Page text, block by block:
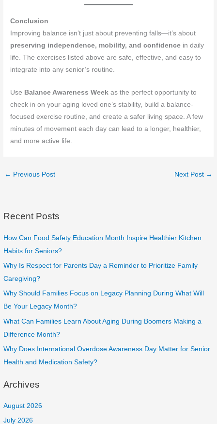
Conclusion
Improving balance isn’t just about preventing falls—it’s about
preserving independence, mobility, and confidence in daily
life. The exercises listed above are safe, effective, and easy to
integrate into any senior’s routine.
Use Balance Awareness Week as the perfect opportunity to
check in on your aging loved one’s stability, build a balance-
focused exercise routine, and create a safer living space. A few
minutes of movement each day can lead to a longer, healthier,
and more active life.
← Previous Post Next Post →
Recent Posts
How Can Food Safety Education Month Inspire Healthier Kitchen
Habits for Seniors?
Why Is Respect for Parents Day a Reminder to Prioritize Family
Caregiving?
Why Should Families Focus on Legacy Planning During What Will
Be Your Legacy Month?
What Can Families Learn About Aging During Boomers Making a
Difference Month?
Why Does International Overdose Awareness Day Matter for Senior
Health and Medication Safety?
Archives
August 2026
July 2026